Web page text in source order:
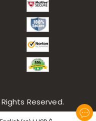
Rights Reserved.